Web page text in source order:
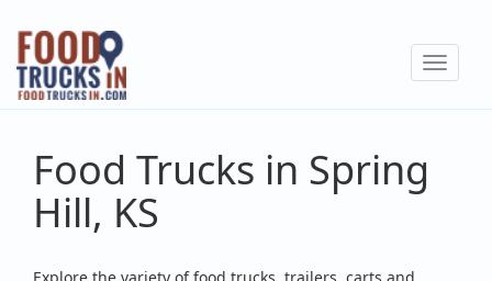
Skip
main
content
Toggle
Food Trucks in Spring
Hill, KS